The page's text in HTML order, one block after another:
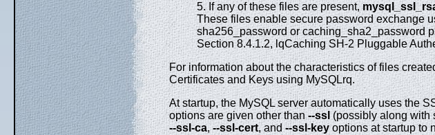
5. If any of these files are present,
These files enable secure password exchange
sha256_password or caching_sha2_password
Section 8.4.1.2, lqCaching SH-2 Pluggable
For information about the characteristics of files
Certificates and Keys using MySQLrq.
At startup, the MySQL server automatically uses the
options are given other than--ssl(possibly along with
--ssl-ca,--ssl-cert, and --ssl-keyoptions at startup to